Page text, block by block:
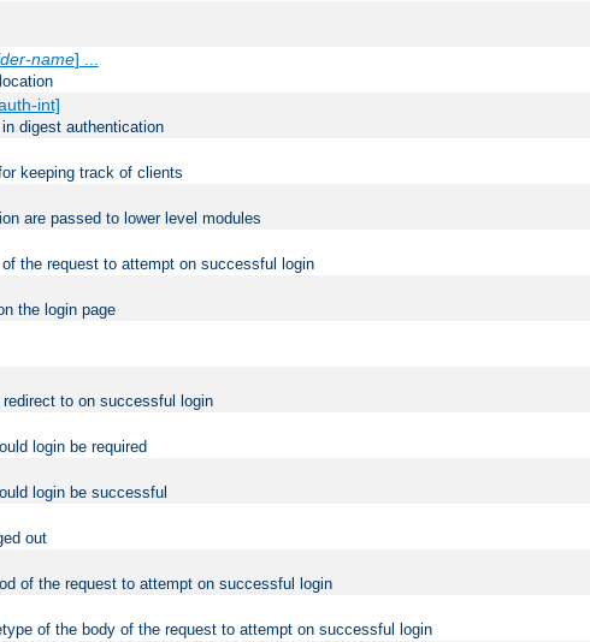
name] ...
int]
digest authentication
keeping track of clients
are passed to lower level modules
the request to attempt on successful login
the login page
to on successful login
login be required
login be successful
out
of the request to attempt on successful login
of the body of the request to attempt on successful login